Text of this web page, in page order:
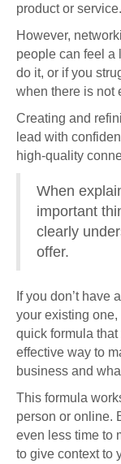
product or service.
However,
people can feel a
do it, or if you
when there is not
Creating and
lead with
high-quality
When
important
clearly
offer.
If you don’t have
your existing
quick formula
effective way to
business and
This formula
person or online.
even less time to
to give context to